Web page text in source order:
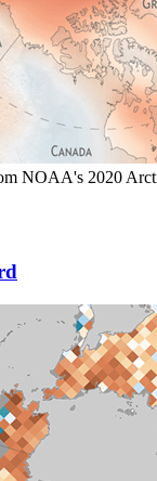
NOAA's 2020